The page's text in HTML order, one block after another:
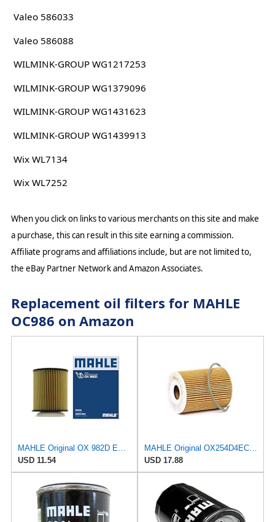
Valeo 586033
Valeo 586088
WILMINK-GROUP WG1217253
WILMINK-GROUP WG1379096
WILMINK-GROUP WG1431623
WILMINK-GROUP WG1439913
Wix WL7134
Wix WL7252
When you click on links to various merchants on this site and make
a purchase, this can result in this site earning a commission.
Affiliate programs and affiliations include, but are not limited to,
the eBay Partner Network and Amazon Associates.
Replacement oil filters for MAHLE
OC986 on Amazon
MAHLE Original OX 982D ECO Engine Oil Filter
USD 11.54
MAHLE Original OX254D4ECO Oil Filter
USD 17.88